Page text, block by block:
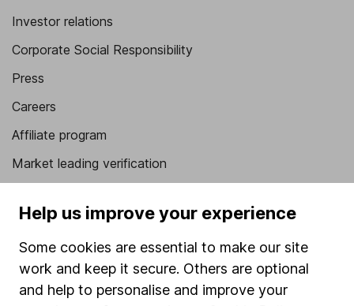
Investor relations
Corporate Social Responsibility
Press
Careers
Affiliate program
Market leading verification
Popular services
Stocks and Shares ISA
SIPP
Help us improve your experience
Some cookies are essential to make our site
work and keep it secure. Others are optional
and help to personalise and improve your